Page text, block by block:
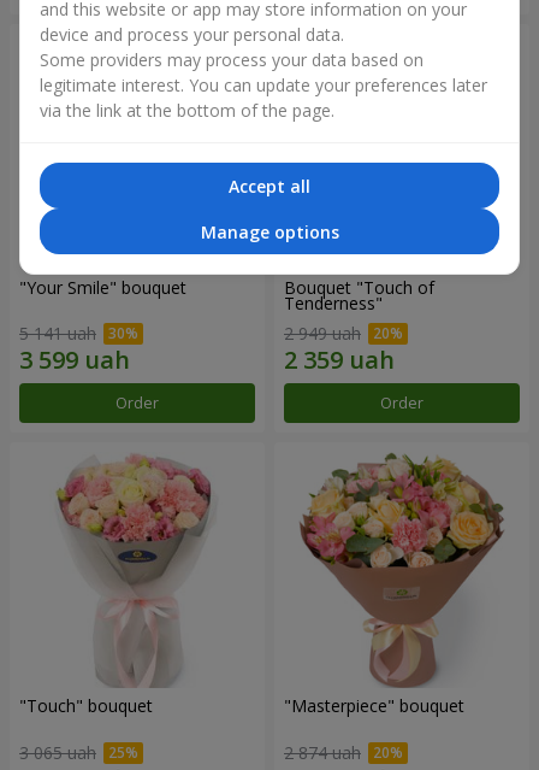
"Your Smile" bouquet
5 141 uah
Order
Bouquet "Touch of
Tenderness"
2 949 uah
Order
"Touch" bouquet
3 065 uah
"Masterpiece" bouquet
2 874 uah
and this website or app may store information on your
device and process your personal data.
Some providers may process your data based on
legitimate interest. You can update your preferences later
via the link at the bottom of the page.
Accept all
Manage options